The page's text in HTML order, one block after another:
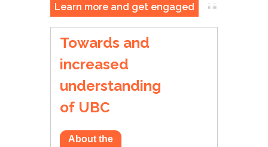
Learn more and get engaged
Towards and
increased
understanding
of UBC
About the